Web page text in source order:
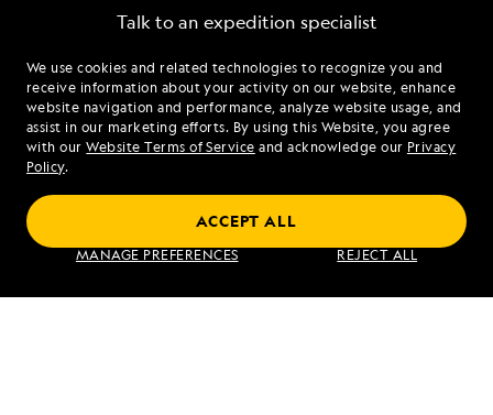
We use cookies and related technologies to recognize you and
receive information about your activity on our website, enhance
website navigation and performance, analyze website usage, and
assist in our marketing efforts. By using this Website, you agree
with ourWebsite Terms of Service and acknowledge our Privacy
Policy.
MANAGE PREFERENCES REJECT ALL
ACCEPT ALL
Talk to an expedition specialist
1.844.509.9601
Mon - Fri 9 am to 8 pm (ET)
Sat - Sun 10 am to 5 pm (ET)
Find an Expedition